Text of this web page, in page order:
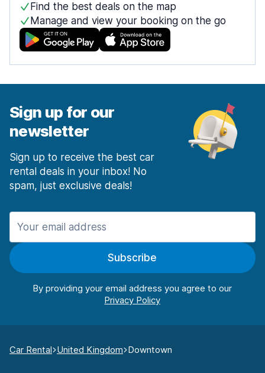
Find the best deals on the map
Manage and view your booking on the go
Sign up for our
newsletter
Sign up to receive the best car
rental deals in your inbox! No
spam, just exclusive deals!
Subscribe
By providing your email address you agree to our
Car Rental United Kingdom Downtown